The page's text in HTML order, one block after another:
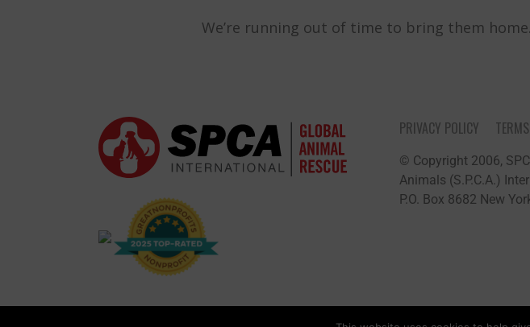
We’re running out of time to bring them
PRIVACY POLICY
© Copyright 2006,
Animals (S.P.C.A.)
P.O. Box 8682 New